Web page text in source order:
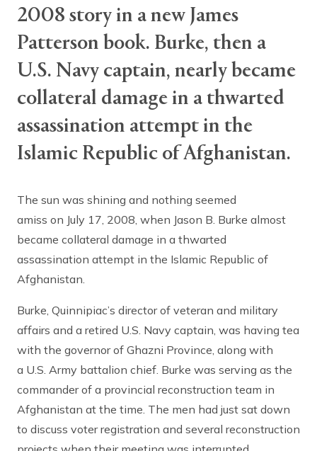
2008 story in a new James
Patterson book. Burke, then a
U.S. Navy captain, nearly became
collateral damage in a thwarted
assassination attempt in the
Islamic Republic of Afghanistan.
The sun was shining and nothing seemed
amiss on July 17, 2008, when Jason B. Burke almost
became collateral damage in a thwarted
assassination attempt in the Islamic Republic of
Afghanistan.
Burke, Quinnipiac’s director of veteran and military
affairs and a retired U.S. Navy captain, was having tea
with the governor of Ghazni Province, along with
a U.S. Army battalion chief. Burke was serving as the
commander of a provincial reconstruction team in
Afghanistan at the time. The men had just sat down
to discuss voter registration and several reconstruction